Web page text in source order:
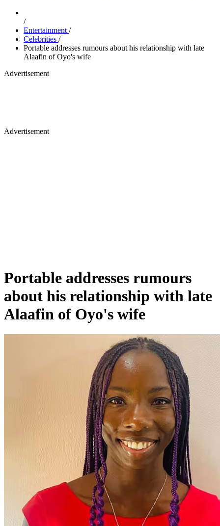
/
Entertainment /
Celebrities /
Portable addresses rumours about his relationship with late
Alaafin of Oyo's wife
Advertisement
Advertisement
Portable addresses rumours
about his relationship with late
Alaafin of Oyo's wife